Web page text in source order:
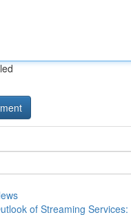
of Streaming